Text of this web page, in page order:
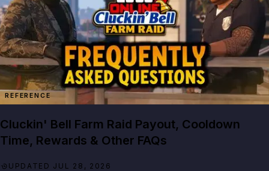
REFERENCE
Cluckin' Bell Farm Raid Payout, Cooldown
Time, Rewards & Other FAQs
UPDATED JUL 28, 2026